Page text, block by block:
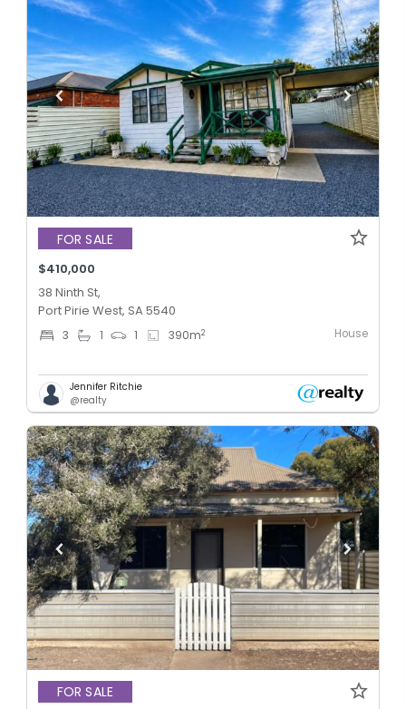
FOR SALE
$410,000
38 Ninth St,
Port Pirie West, SA 5540
3 1 1 390m2 House
Jennifer Ritchie
@realty
FOR SALE